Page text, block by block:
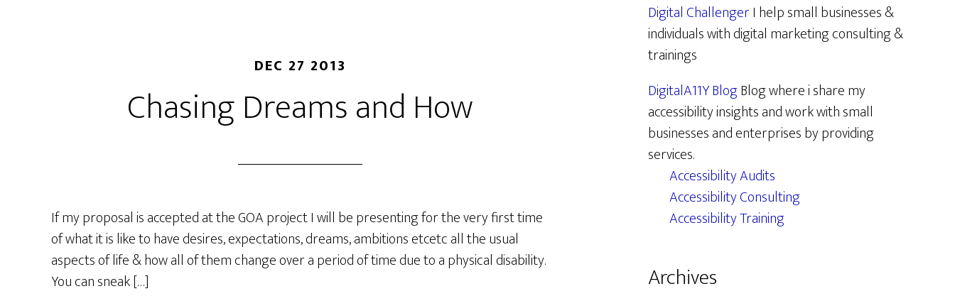
DEC 27 2013
Chasing Dreams and How
If my proposal is accepted at the GOA project I will be presenting for the very first time
of what it is like to have desires, expectations, dreams, ambitions etcetc all the usual
aspects of life & how all of them change over a period of time due to a physical disability.
You can sneak […]
Digital ChallengerI help small businesses &
individuals with digital marketing consulting &
trainings
DigitalA11Y BlogBlog where i share my
accessibility insights and work with small
businesses and enterprises by providing
services.
Accessibility Audits
Accessibility Consulting
Accessibility Training
Archives